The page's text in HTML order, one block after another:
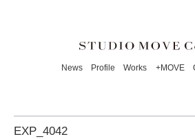
News Profile Works +MOVE
EXP_4042